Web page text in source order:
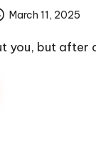
March 11, 2025
you, but after